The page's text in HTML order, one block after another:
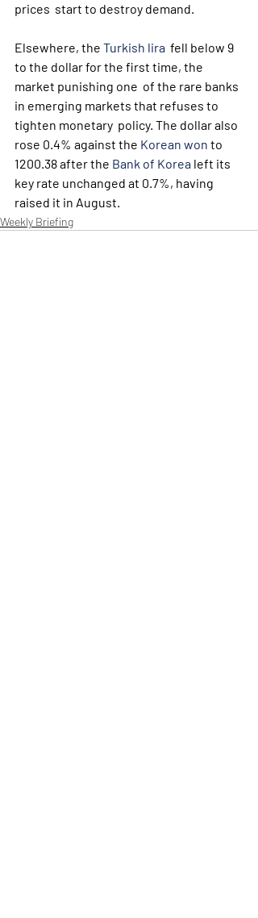
prices  start to destroy demand.
Elsewhere, the Turkish lira
  fell below 9
to the dollar for the first time, the
market punishing one  of the rare banks
in emerging markets that refuses to
tighten monetary  policy. The dollar also
rose 0.4% against the Korean won to
1200.38 after the Bank of Korea left its
key rate unchanged at 0.7%, having
raised it in August.
Weekly Briefing